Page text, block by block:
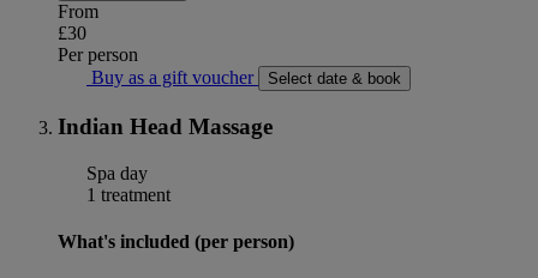
From
£30
Per person
Buy as a gift voucher
Select date & book
Indian Head Massage
Spa day
1 treatment
What's included (per person)